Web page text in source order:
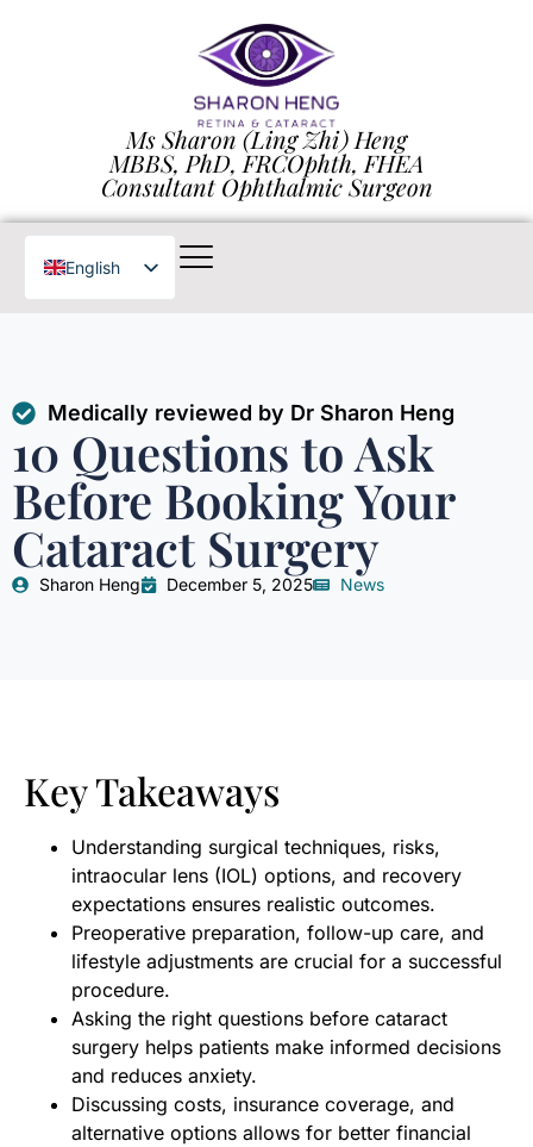
Ms Sharon (Ling Zhi) Heng
MBBS, PhD, FRCOphth, FHEA
Consultant Ophthalmic Surgeon
English
Medically reviewed by Dr Sharon Heng
10 Questions to Ask
Before Booking Your
Cataract Surgery
Sharon Heng December 5, 2025 News
Key Takeaways
Understanding surgical techniques, risks,
intraocular lens (IOL) options, and recovery
expectations ensures realistic outcomes.
Preoperative preparation, follow-up care, and
lifestyle adjustments are crucial for a successful
procedure.
Asking the right questions before cataract
surgery helps patients make informed decisions
and reduces anxiety.
Discussing costs, insurance coverage, and
alternative options allows for better financial